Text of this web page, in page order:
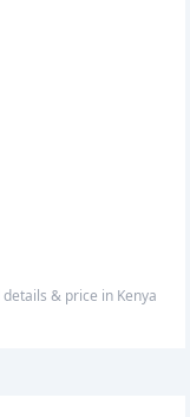
details & price in Kenya